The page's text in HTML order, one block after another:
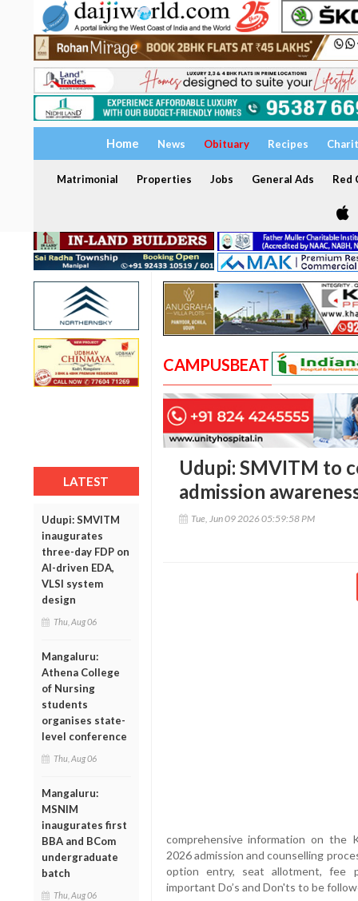
Home News Obituary Recipes
Matrimonial Properties Jobs General Ads Red
LATEST
Udupi: SMVITM
inaugurates
three-day FDP on
AI-driven EDA,
VLSI system
design
Thu, Aug 06
Mangaluru:
Athena College
of Nursing
students
organises state-
level conference
Thu, Aug 06
Mangaluru:
MSNIM
inaugurates first
BBA and BCom
undergraduate
batch
Thu, Aug 06
CAMPUSBEAT
Udupi: SMVITM to
admission
Tue, Jun 09 2026 05:59:58 PM
comprehensive information on the
2026 admission and counselling
option entry, seat allotment, fee
important Do’s and Don'ts to be